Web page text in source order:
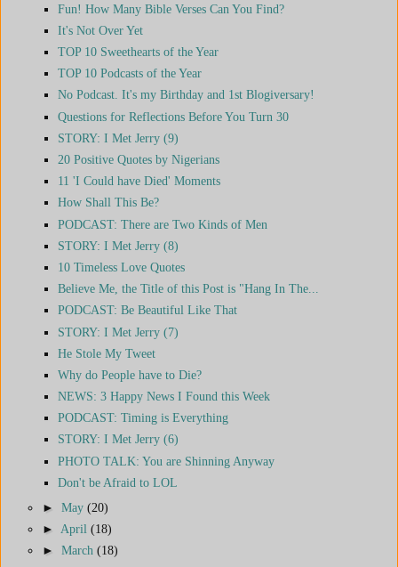
Fun! How Many Bible Verses Can You Find?
It's Not Over Yet
TOP 10 Sweethearts of the Year
TOP 10 Podcasts of the Year
No Podcast. It's my Birthday and 1st Blogiversary!
Questions for Reflections Before You Turn 30
STORY: I Met Jerry (9)
20 Positive Quotes by Nigerians
11 'I Could have Died' Moments
How Shall This Be?
PODCAST: There are Two Kinds of Men
STORY: I Met Jerry (8)
10 Timeless Love Quotes
Believe Me, the Title of this Post is "Hang In The...
PODCAST: Be Beautiful Like That
STORY: I Met Jerry (7)
He Stole My Tweet
Why do People have to Die?
NEWS: 3 Happy News I Found this Week
PODCAST: Timing is Everything
STORY: I Met Jerry (6)
PHOTO TALK: You are Shinning Anyway
Don't be Afraid to LOL
► May (20)
► April (18)
► March (18)